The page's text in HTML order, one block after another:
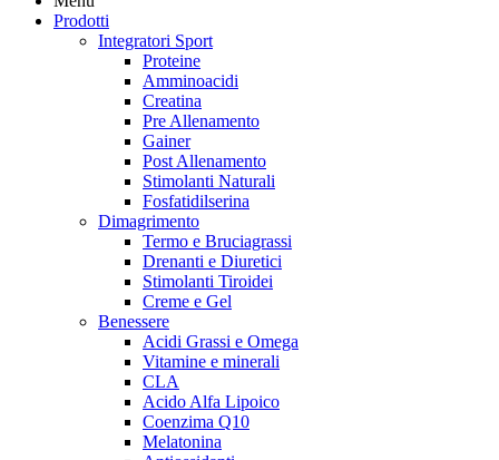
Prodotti
Integratori Sport
Proteine
Amminoacidi
Creatina
Pre Allenamento
Gainer
Post Allenamento
Stimolanti Naturali
Fosfatidilserina
Dimagrimento
Termo e Bruciagrassi
Drenanti e Diuretici
Stimolanti Tiroidei
Creme e Gel
Benessere
Acidi Grassi e Omega
Vitamine e minerali
CLA
Acido Alfa Lipoico
Coenzima Q10
Melatonina